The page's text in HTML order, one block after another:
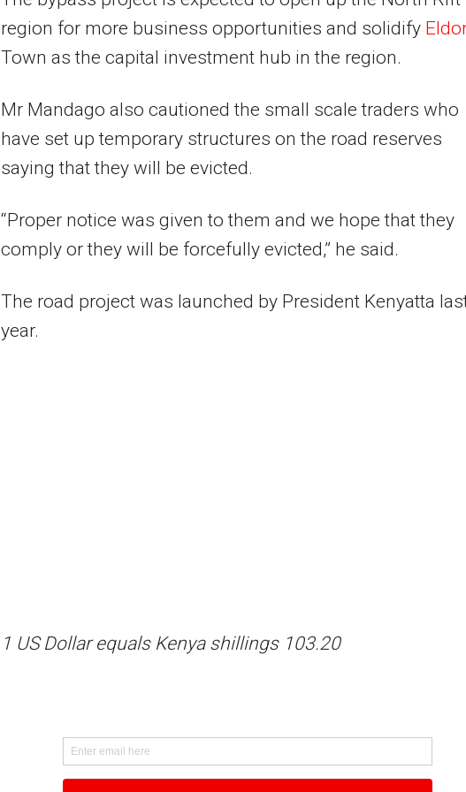
region for more business opportunities and solidify
Town as the capital investment hub in the region.
Mr Mandago also cautioned the small scale traders who
have set up temporary structures on the road reserves
saying that they will be evicted.
“Proper notice was given to them and we hope that they
comply or they will be forcefully evicted,” he said.
The road project was launched by President Kenyatta
year.
1 US Dollar equals Kenya shillings 103.20